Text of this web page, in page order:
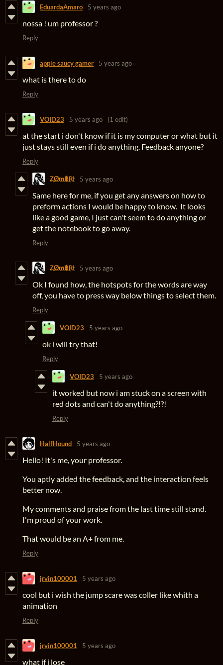
EduardaAmaro 5 years ago
nossa ! um professor ?
Reply
apple saucy gamer 5 years ago
what is there to do
Reply
VOID23 5 years ago (1 edit)
at the start i don't know if it is my computer or what but it
just stays still even if i do anything. Feedback anyone?
Reply
ⱫØ₥฿Ɽł 5 years ago
Same here for me, if you get any answers on how to
preform actions I would be happy to know. It looks
like a good game, I just can't seem to do anything or
get the notebook to go away.
Reply
ⱫØ₥฿Ɽł 5 years ago
Ok I found how, the hotspots for the words are way
off, you have to press way below things to select them.
Reply
VOID23 5 years ago
ok i will try that!
Reply
VOID23 5 years ago
it worked but now i am stuck on a screen with
red dots and can't do anything?!?!
Reply
HalfHound 5 years ago
Hello! It's me, your professor.
You aptly added the feedback, and the interaction feels
better now.
My comments and praise from the last time still stand.
I'm proud of your work.
That would be an A+ from me.
Reply
jrvin100001 5 years ago
cool but i wish the jump scare was coller like whith a
animation
Reply
jrvin100001 5 years ago
what if i lose